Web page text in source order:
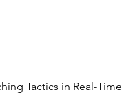
Tactics in Real-Time